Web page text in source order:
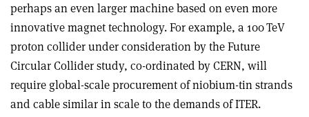
perhaps an even larger machine based on even more
innovative magnet technology. For example, a 100 TeV
proton collider under consideration by the Future
Circular Collider study, co-ordinated by CERN, will
require global-scale procurement of niobium-tin strands
and cable similar in scale to the demands of ITER.